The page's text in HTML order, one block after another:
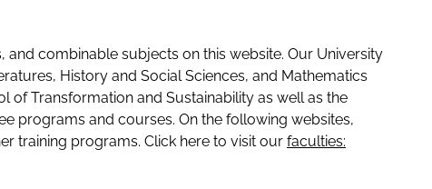
combinable subjects on this website. Our University
History and Social Sciences, and Mathematics
of Transformation and Sustainability as well as the
programs and courses. On the following websites,
training programs. Click here to visit our faculties: